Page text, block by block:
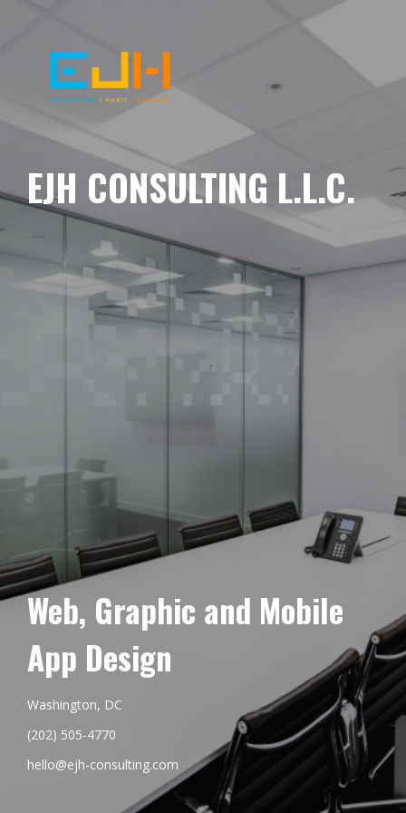
EJH CONSULTING L.L.C.
Web, Graphic and Mobile
App Design
Washington, DC
(202) 505-4770
hello@ejh-consulting.com